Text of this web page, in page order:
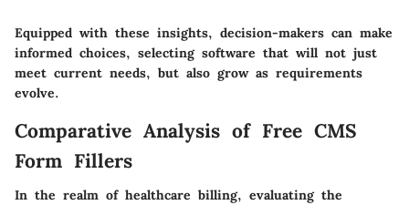
Equipped with these insights, decision-makers can make
informed choices, selecting software that will not just
meet current needs, but also grow as requirements
evolve.
Comparative Analysis of Free CMS
Form Fillers
In the realm of healthcare billing, evaluating the